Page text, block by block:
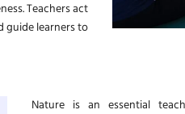
Teachers act
guide learners to
Nature is an essential